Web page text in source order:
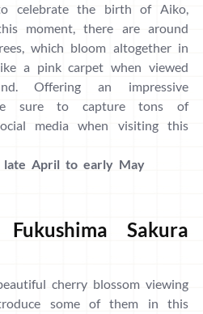
celebrate the birth of Aiko,
moment, there are around
which bloom altogether in
a pink carpet when viewed
Offering an impressive
sure to capture tons of
media when visiting this
late April to early May
Sakura
cherry blossom viewing
some of them in this